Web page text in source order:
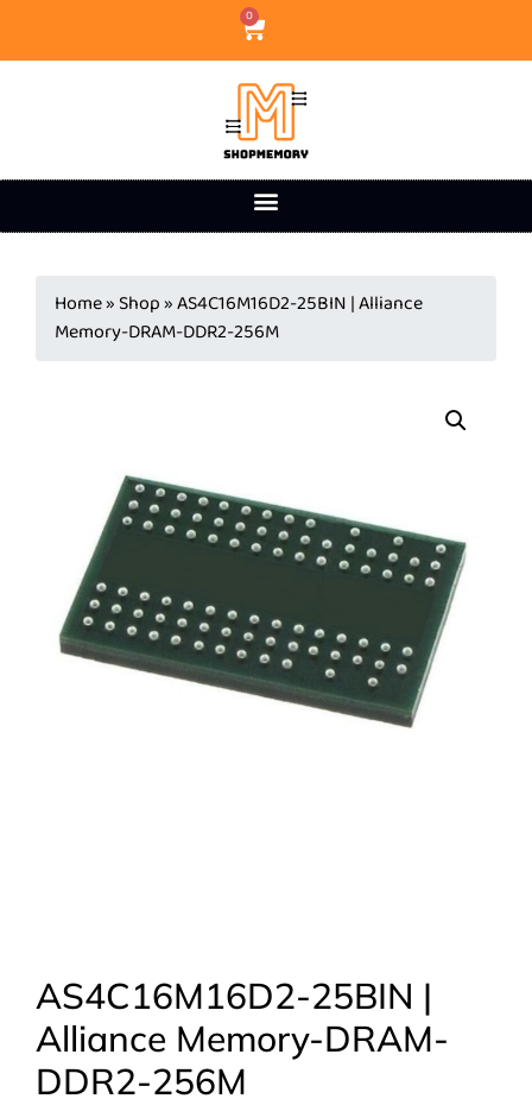
0
Home» Shop»AS4C16M16D2-25BIN | Alliance
Memory-DRAM-DDR2-256M
AS4C16M16D2-25BIN |
Alliance Memory-DRAM-
DDR2-256M